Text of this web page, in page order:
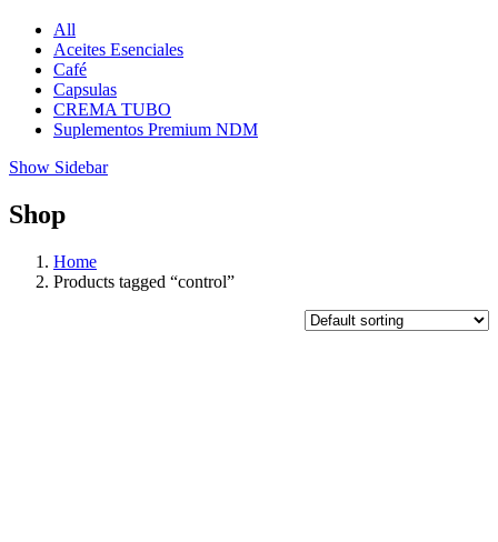
All
Aceites Esenciales
Café
Capsulas
CREMA TUBO
Suplementos Premium NDM
Show Sidebar
Shop
Home
Products tagged “control”